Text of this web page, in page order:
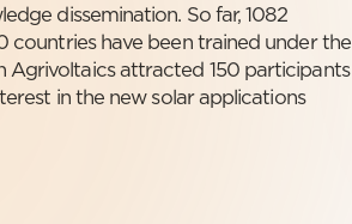
dissemination. So far, 1082
countries have been trained under the
Agrivoltaics attracted 150 participants
in the new solar applications